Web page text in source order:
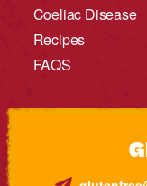
Coeliac Disease
Recipes
FAQS